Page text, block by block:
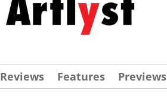
Reviews Features Previews